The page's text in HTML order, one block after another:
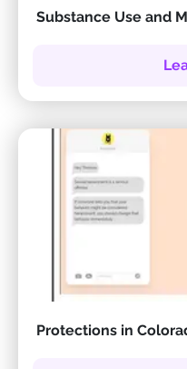
Substance Use and
Protections in